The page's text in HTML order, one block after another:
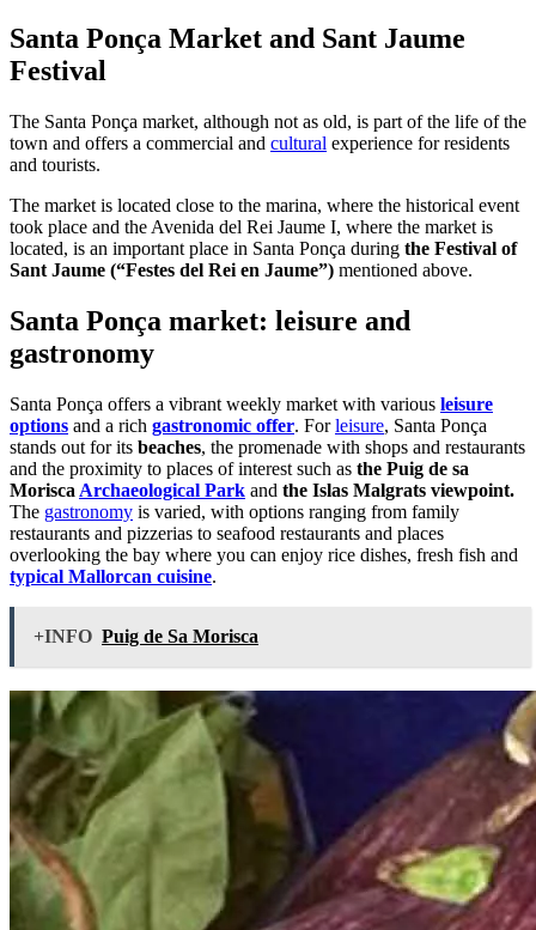
Santa Ponça Market and Sant Jaume
Festival
The Santa Ponça market, although not as old, is part of the life of the
town and offers a commercial and cultural experience for residents
and tourists.
The market is located close to the marina, where the historical event
took place and the Avenida del Rei Jaume I, where the market is
located, is an important place in Santa Ponça during the Festival of
Sant Jaume (“Festes del Rei en Jaume”) mentioned above.
Santa Ponça market: leisure and
gastronomy
Santa Ponça offers a vibrant weekly market with various leisure
options and a rich gastronomic offer. Forleisure, Santa Ponça
stands out for its beaches, the promenade with shops and restaurants
and the proximity to places of interest such as the Puig de sa
Morisca Archaeological Park and the Islas Malgrats viewpoint.
The gastronomy is varied, with options ranging from family
restaurants and pizzerias to seafood restaurants and places
overlooking the bay where you can enjoy rice dishes, fresh fish and
typical Mallorcan cuisine.
+INFO Puig de Sa Morisca